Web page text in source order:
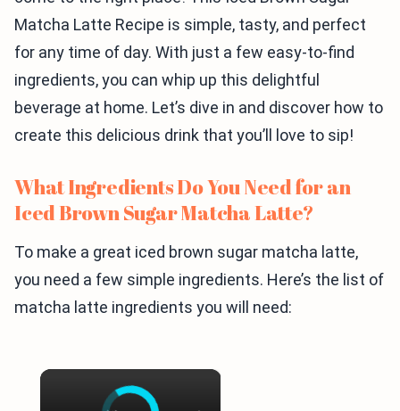
Matcha Latte Recipe is simple, tasty, and perfect
for any time of day. With just a few easy-to-find
ingredients, you can whip up this delightful
beverage at home. Let’s dive in and discover how to
create this delicious drink that you’ll love to sip!
What Ingredients Do You Need for an
Iced Brown Sugar Matcha Latte?
To make a great iced brown sugar matcha latte,
you need a few simple ingredients. Here’s the list of
matcha latte ingredients you will need:
×